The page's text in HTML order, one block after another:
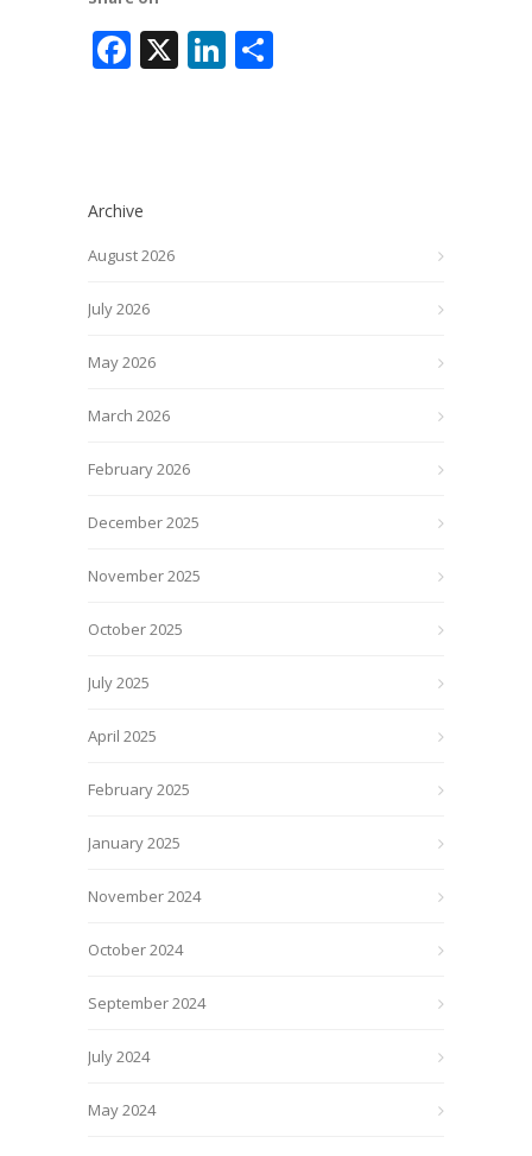
Facebook
X LinkedIn
Archive
August 2026
July 2026
May 2026
March 2026
February 2026
December 2025
November 2025
October 2025
July 2025
April 2025
February 2025
January 2025
November 2024
October 2024
September 2024
July 2024
May 2024